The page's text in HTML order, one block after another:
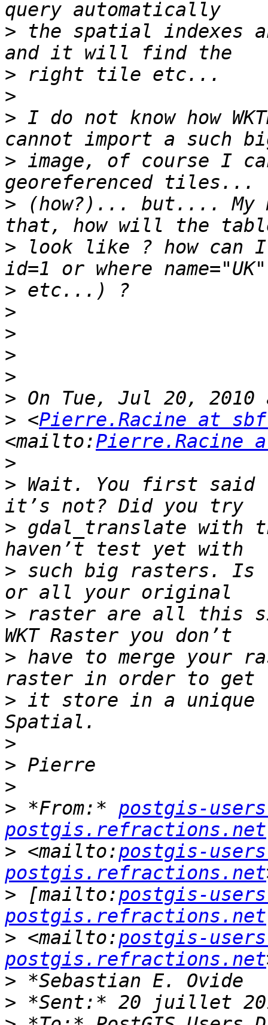
> the spatial indexes
>
>
> I do not know how
> image, of course I
> (how?)... but.... My
> look like ? how can I
>
>
>
>
>
>
> <Pierre.Racine at
<mailto:Pierre.Racine
>
> Wait. You first said
> gdal_translate with
> such big rasters. Is
> raster are all this
> have to merge
> it store in a unique
>
>
>
> *From:* postgis-
postgis.refractions.net
> <mailto:postgis-
postgis.refractions.net
> [mailto:postgis-
postgis.refractions.net
> <mailto:postgis-
postgis.refractions.net
>
>